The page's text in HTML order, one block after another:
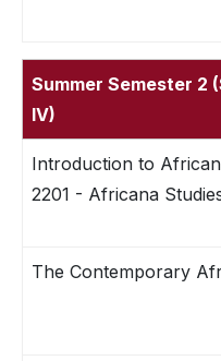
Summer Semester 2
IV)
Introduction to
2201 - Africana
The Contemporary